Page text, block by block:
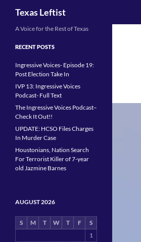
Texas Leftist
A Voice for the Rest of Texas
RECENT POSTS
Ingressive Voices- Episode 19:
Post Election Take In
IVP 13: Ingressive Voices
Podcast- Full Text
The Ingressive Voices Podcast–
Check It Out!!
UPDATE: HCSO Files Charges
In Murder Case
Houstonians, Nation Search
For Terrorist Killer of 7-year
old Jazmine Barnes
AUGUST 2026
S M T W T F
S
1